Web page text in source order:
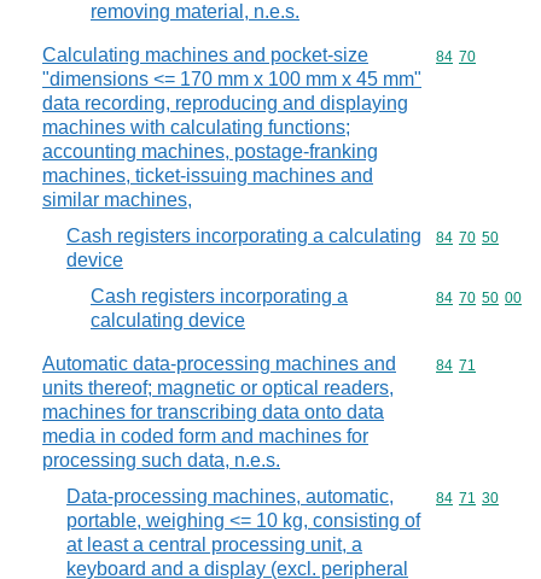
removing material, n.e.s.
Calculating machines and pocket-size
"dimensions <= 170 mm x 100 mm x 45 mm"
data recording, reproducing and displaying
machines with calculating functions;
accounting machines, postage-franking
machines, ticket-issuing machines and
similar machines,
Commodity
84 70
Cash registers incorporating a calculating
device
Commodity
84 70 50
Cash registers incorporating a
calculating device
Commodity
84 70 50 00
Automatic data-processing machines and
units thereof; magnetic or optical readers,
machines for transcribing data onto data
media in coded form and machines for
processing such data, n.e.s.
Commodity
84 71
Data-processing machines, automatic,
portable, weighing <= 10 kg, consisting of
at least a central processing unit, a
keyboard and a display (excl. peripheral
Commodity
84 71 30